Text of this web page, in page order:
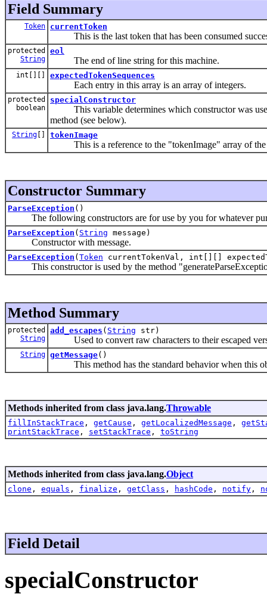
Field Summary
Token currentToken
This is the last token that has been consumed
protected
String
eol
The end of line string for this machine.
int[][] expectedTokenSequences
Each entry in this array is an array of integers.
protected
boolean
specialConstructor
This variable determines which constructor was used
method (see below).
String [] tokenImage
This is a reference to the "tokenImage" array of the
Constructor Summary
ParseException ()
The following constructors are for use by you for whatever
ParseException ( String message)
Constructor with message.
ParseException ( Token currentTokenVal, int[][]
This constructor is used by the method
Method Summary
protected
String
add_escapes ( String str)
Used to convert raw characters to their escaped
String getMessage()
This method has the standard behavior when this
Methods inherited from class java.lang.Throwable
fillInStackTrace , getCause , getLocalizedMessage ,
printStackTrace , setStackTrace , toString
Methods inherited from class java.lang.Object
clone , equals , finalize , getClass , hashCode , notify ,
Field Detail
specialConstructor